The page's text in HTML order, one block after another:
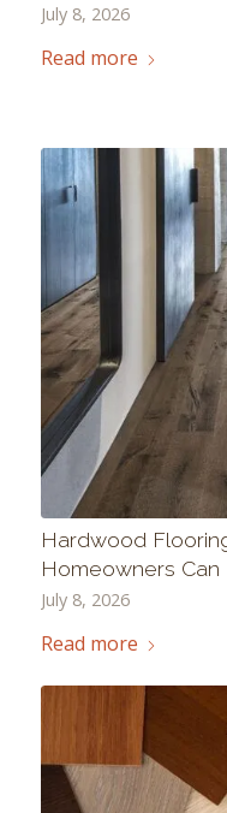
July 8, 2026
Read more
Hardwood
Homeowners
July 8, 2026
Read more